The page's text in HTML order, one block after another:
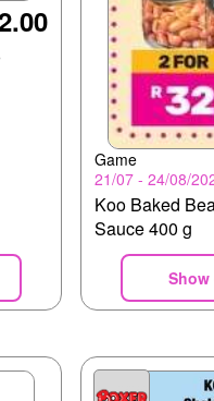
Game
21/07 - 24/08/
Koo Baked
Sauce 400 g